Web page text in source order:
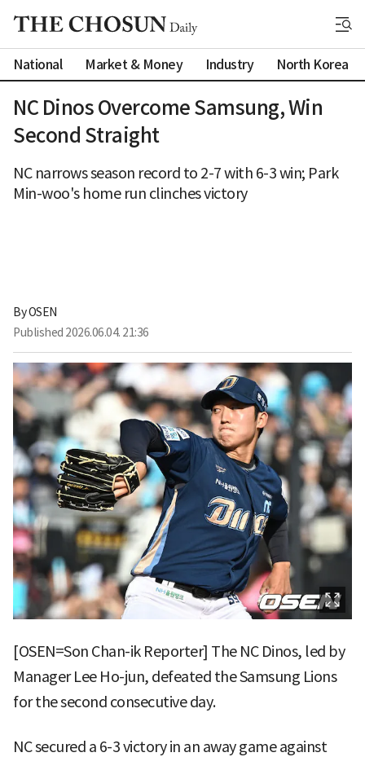
National Market & Money Industry North Korea
NC Dinos Overcome Samsung, Win
Second Straight
NC narrows season record to 2-7 with 6-3 win; Park
Min-woo's home run clinches victory
By OSEN
Published 2026.06.04. 21:36
[OSEN=Son Chan-ik Reporter] The NC Dinos, led by
Manager Lee Ho-jun, defeated the Samsung Lions
for the second consecutive day.
NC secured a 6-3 victory in an away game against